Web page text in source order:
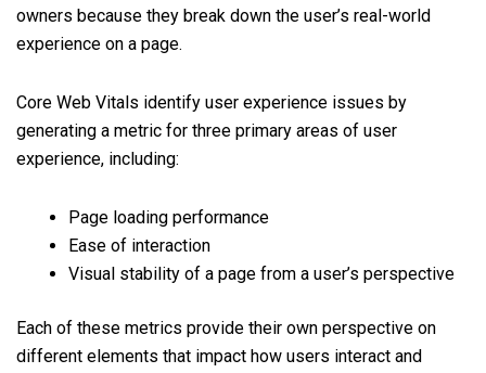
owners because they break down the user’s real-world
experience on a page.
Core Web Vitals identify user experience issues by
generating a metric for three primary areas of user
experience, including:
Page loading performance
Ease of interaction
Visual stability of a page from a user’s perspective
Each of these metrics provide their own perspective on
different elements that impact how users interact and